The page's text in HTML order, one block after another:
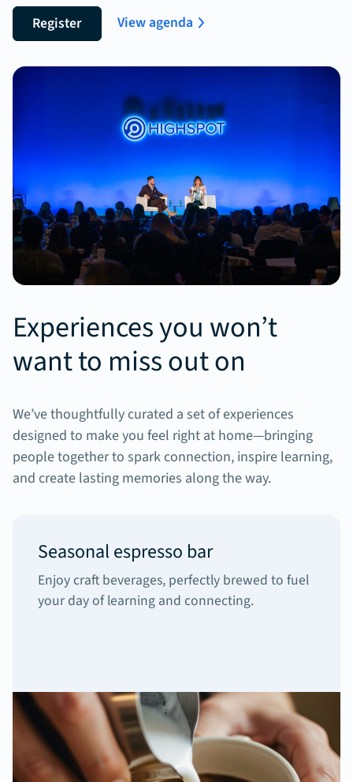
Register View agenda
Experiences you won’t
want to miss out on
We’ve thoughtfully curated a set of experiences
designed to make you feel right at home—bringing
people together to spark connection, inspire learning,
and create lasting memories along the way.
Seasonal espresso bar
Enjoy craft beverages, perfectly brewed to fuel
your day of learning and connecting.